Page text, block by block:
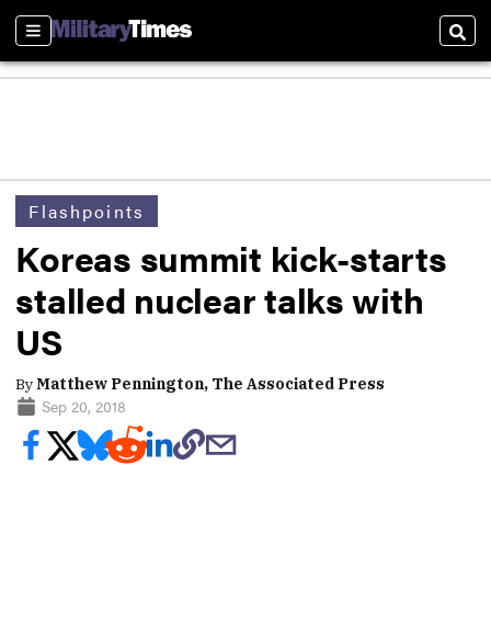
Sections
Flashpoints
Koreas summit kick-starts
stalled nuclear talks with
US
ByMatthew Pennington, The Associated Press
Sep 20, 2018